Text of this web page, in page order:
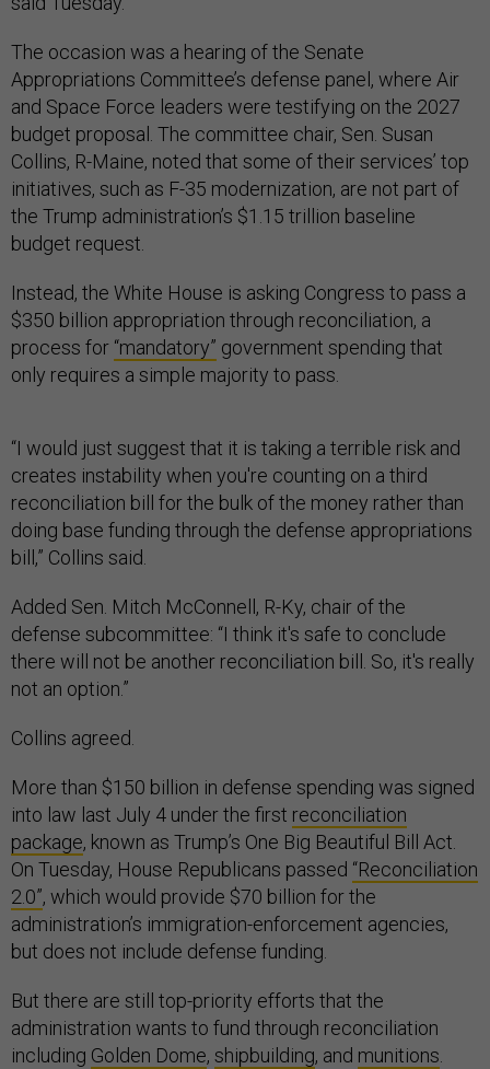
The occasion was a hearing of the Senate
Appropriations Committee’s defense panel, where Air
and Space Force leaders were testifying on the 2027
budget proposal. The committee chair, Sen. Susan
Collins, R-Maine, noted that some of their services’ top
initiatives, such as F-35 modernization, are not part of
the Trump administration’s $1.15 trillion baseline
budget request.
Instead, the White House is asking Congress to pass a
$350 billion appropriation through reconciliation, a
process for “mandatory” government spending that
only requires a simple majority to pass.
“I would just suggest that it is taking a terrible risk and
creates instability when you're counting on a third
reconciliation bill for the bulk of the money rather than
doing base funding through the defense appropriations
bill,” Collins said.
Added Sen. Mitch McConnell, R-Ky, chair of the
defense subcommittee: “I think it's safe to conclude
there will not be another reconciliation bill. So, it's really
not an option.”
Collins agreed.
More than $150 billion in defense spending was signed
into law last July 4 under the first reconciliation
package, known as Trump’s One Big Beautiful Bill Act.
On Tuesday, House Republicans passed “Reconciliation
2.0”, which would provide $70 billion for the
administration’s immigration-enforcement agencies,
but does not include defense funding.
But there are still top-priority efforts that the
administration wants to fund through reconciliation
including Golden Dome, shipbuilding, and munitions.